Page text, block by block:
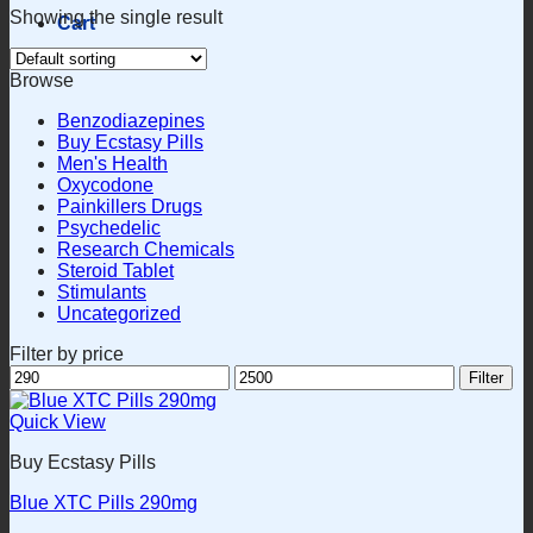
Cart
Showing the single result
Browse
Benzodiazepines
Buy Ecstasy Pills
Men's Health
Oxycodone
Painkillers Drugs
Psychedelic
Research Chemicals
Steroid Tablet
Stimulants
Uncategorized
Filter by price
Min
price
Max
price
Filter
Quick View
Buy Ecstasy Pills
Blue XTC Pills 290mg